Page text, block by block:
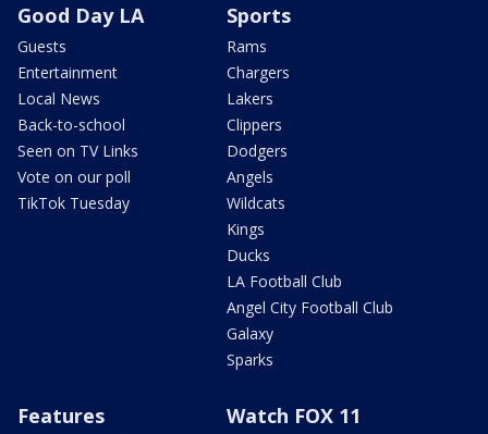
Good Day LA
Guests
Entertainment
Local News
Back-to-school
Seen on TV Links
Vote on our poll
TikTok Tuesday
Sports
Rams
Chargers
Lakers
Clippers
Dodgers
Angels
Wildcats
Kings
Ducks
LA Football Club
Angel City Football Club
Galaxy
Sparks
Features Watch FOX 11